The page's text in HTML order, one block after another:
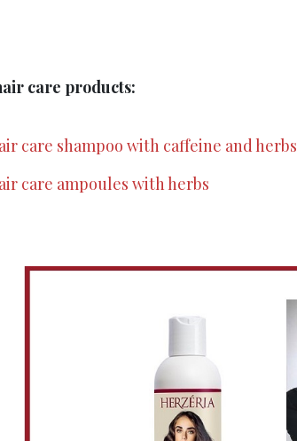
care products:
care shampoo with caffeine and herbs
care ampoules with herbs